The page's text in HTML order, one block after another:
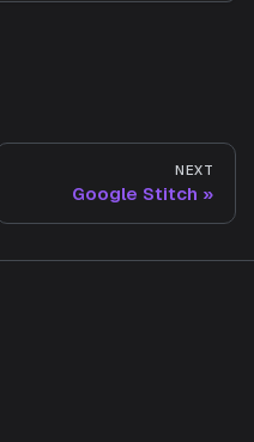
NEXT
Google Stitch